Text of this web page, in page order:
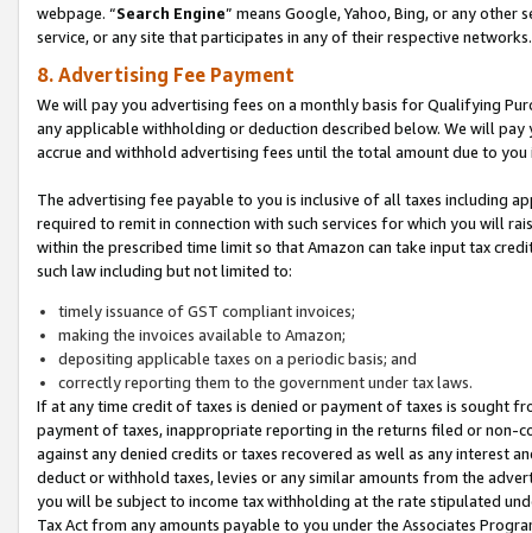
webpage. “Search Engine” means Google, Yahoo, Bing, or any
service, or any site that participates in any of their respective networks.
8. Advertising Fee Payment
We will pay you advertising fees on a monthly basis for Qualifying
any applicable withholding or deduction described below. We will
accrue and withhold advertising fees until the total amount due to you
The advertising fee payable to you is inclusive of all taxes including
required to remit in connection with such services for which you will
within the prescribed time limit so that Amazon can take input tax
such law including but not limited to:
timely issuance of GST compliant invoices;
making the invoices available to Amazon;
depositing applicable taxes on a periodic basis; and
correctly reporting them to the government under tax laws.
If at any time credit of taxes is denied or payment of taxes is sought
payment of taxes, inappropriate reporting in the returns filed or non-
against any denied credits or taxes recovered as well as any interest
deduct or withhold taxes, levies or any similar amounts from the
you will be subject to income tax withholding at the rate stipulated
Tax Act from any amounts payable to you under the Associates